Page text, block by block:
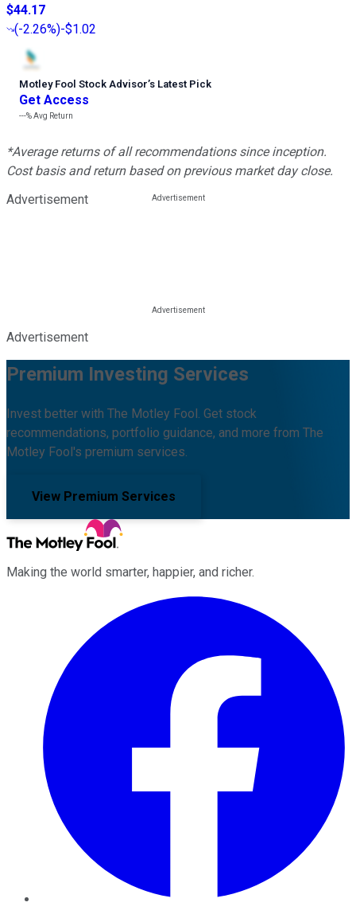
$44.17
(-2.26%)-$1.02
Motley Fool Stock Advisor’s Latest Pick
Get Access
---%Avg Return
*Average returns of all recommendations since inception.
Cost basis and return based on previous market day close.
Advertisement
Advertisement
Premium Investing Services
Invest better with The Motley Fool. Get stock
recommendations, portfolio guidance, and more from The
Motley Fool's premium services.
View Premium Services
Making the world smarter, happier, and richer.